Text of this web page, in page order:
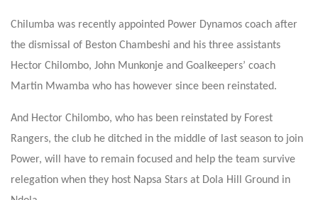
Chilumba was recently appointed Power Dynamos coach after
the dismissal of Beston Chambeshi and his three assistants
Hector Chilombo, John Munkonje and Goalkeepers’ coach
Martin Mwamba who has however since been reinstated.
And Hector Chilombo, who has been reinstated by Forest
Rangers, the club he ditched in the middle of last season to join
Power, will have to remain focused and help the team survive
relegation when they host Napsa Stars at Dola Hill Ground in